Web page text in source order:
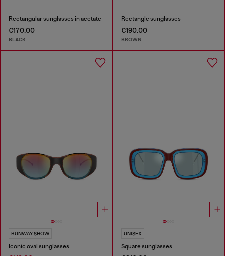
Rectangular sunglasses in acetate
€170.00
BLACK
Rectangle sunglasses
€190.00
BROWN
RUNWAY SHOW
Iconic oval sunglasses
UNISEX
Square sunglasses